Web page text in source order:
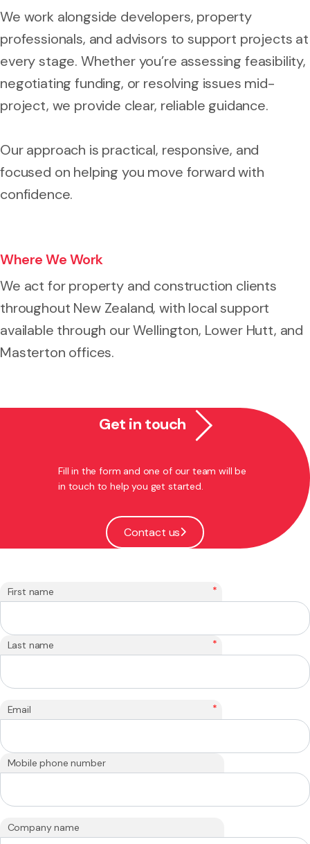
We work alongside developers, property
professionals, and advisors to support projects at
every stage. Whether you’re assessing feasibility,
negotiating funding, or resolving issues mid-
project, we provide clear, reliable guidance.
Our approach is practical, responsive, and
focused on helping you move forward with
confidence.
Where We Work
We act for property and construction clients
throughout New Zealand, with local support
available through our Wellington, Lower Hutt, and
Masterton offices.
Get in touch
Fill in the form and one of our team will be
in touch to help you get started.
Contact us
First name *
Last name *
Email *
Mobile phone number
Company name